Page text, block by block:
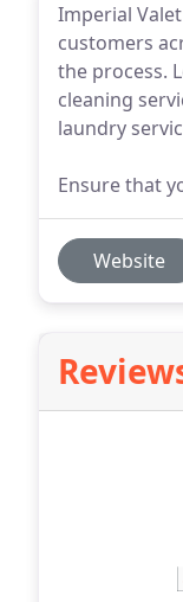
Imperial
customers
the process.
cleaning
laundry
Ensure that
Website